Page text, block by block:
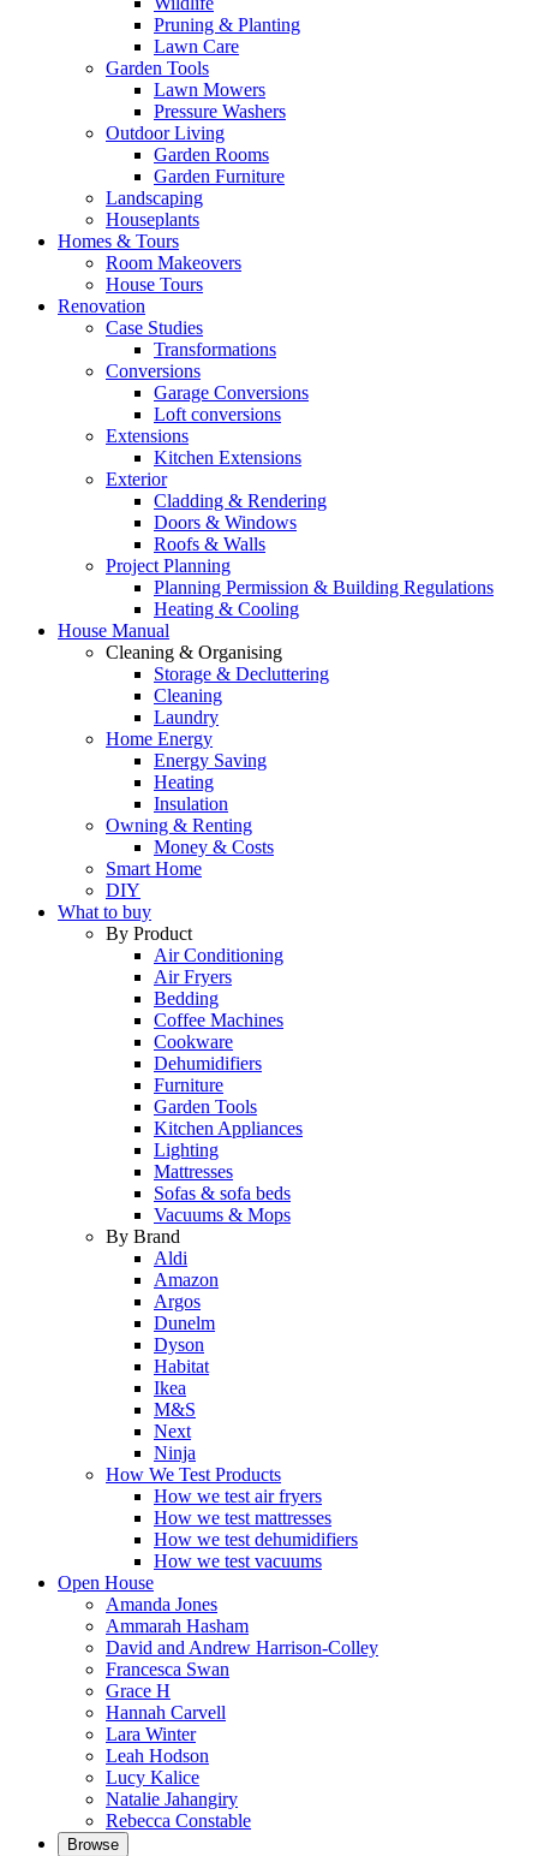
Pruning & Planting
Lawn Care
Garden Tools
Lawn Mowers
Pressure Washers
Outdoor Living
Garden Rooms
Garden Furniture
Landscaping
Houseplants
Homes & Tours
Room Makeovers
House Tours
Renovation
Case Studies
Transformations
Conversions
Garage Conversions
Loft conversions
Extensions
Kitchen Extensions
Exterior
Cladding & Rendering
Doors & Windows
Roofs & Walls
Project Planning
Planning Permission & Building Regulations
Heating & Cooling
House Manual
Cleaning & Organising
Storage & Decluttering
Cleaning
Laundry
Home Energy
Energy Saving
Heating
Insulation
Owning & Renting
Money & Costs
Smart Home
DIY
What to buy
By Product
Air Conditioning
Air Fryers
Bedding
Coffee Machines
Cookware
Dehumidifiers
Furniture
Garden Tools
Kitchen Appliances
Lighting
Mattresses
Sofas & sofa beds
Vacuums & Mops
By Brand
Aldi
Amazon
Argos
Dunelm
Dyson
Habitat
Ikea
M&S
Next
Ninja
How We Test Products
How we test air fryers
How we test mattresses
How we test dehumidifiers
How we test vacuums
Open House
Amanda Jones
Ammarah Hasham
David and Andrew Harrison-Colley
Francesca Swan
Grace H
Hannah Carvell
Lara Winter
Leah Hodson
Lucy Kalice
Natalie Jahangiry
Rebecca Constable
Browse